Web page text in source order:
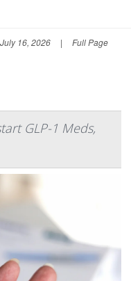
16, 2026 | Full Page
GLP-1 Meds,